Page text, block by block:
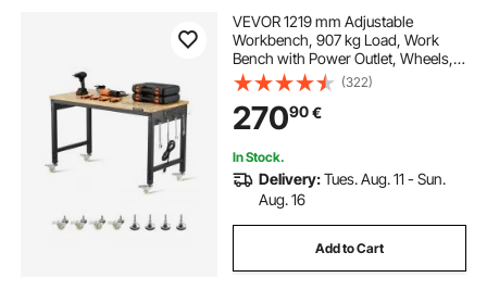
VEVOR 1219 mm Adjustable
Workbench, 907 kg Load, Work
Bench with Power Outlet, Wheels,
and Pegboard, Heavy Duty Oak
Wood Top Work Table for Garage,
Workshop, Office, and Home
(322)
27090€
In Stock.
Delivery:Tues. Aug. 11 - Sun.
Aug. 16
Add to Cart